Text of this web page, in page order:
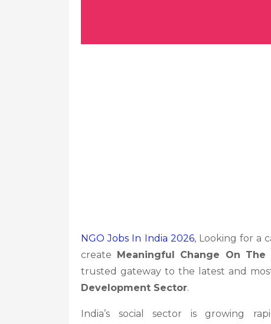
NGO Jobs In India 2026, Looking for a
create Meaningful Change On The
trusted gateway to the latest and
Development Sector.
India’s social sector is growing